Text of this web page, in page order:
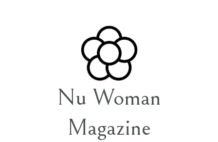
Nu Woman
Magazine